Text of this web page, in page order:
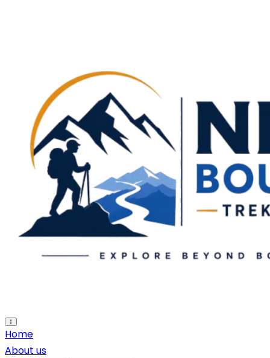
Open main menu
Home
About us